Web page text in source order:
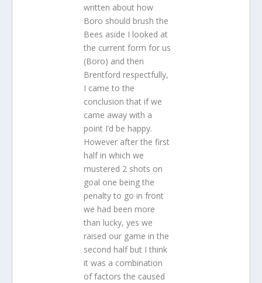
written about how
Boro should brush the
Bees aside I looked at
the current form for us
(Boro) and then
Brentford respectfully,
I came to the
conclusion that if we
came away with a
point I’d be happy.
However after the first
half in which we
mustered 2 shots on
goal one being the
penalty to go in front
we had been more
than lucky, yes we
raised our game in the
second half but I think
it was a combination
of factors the caused